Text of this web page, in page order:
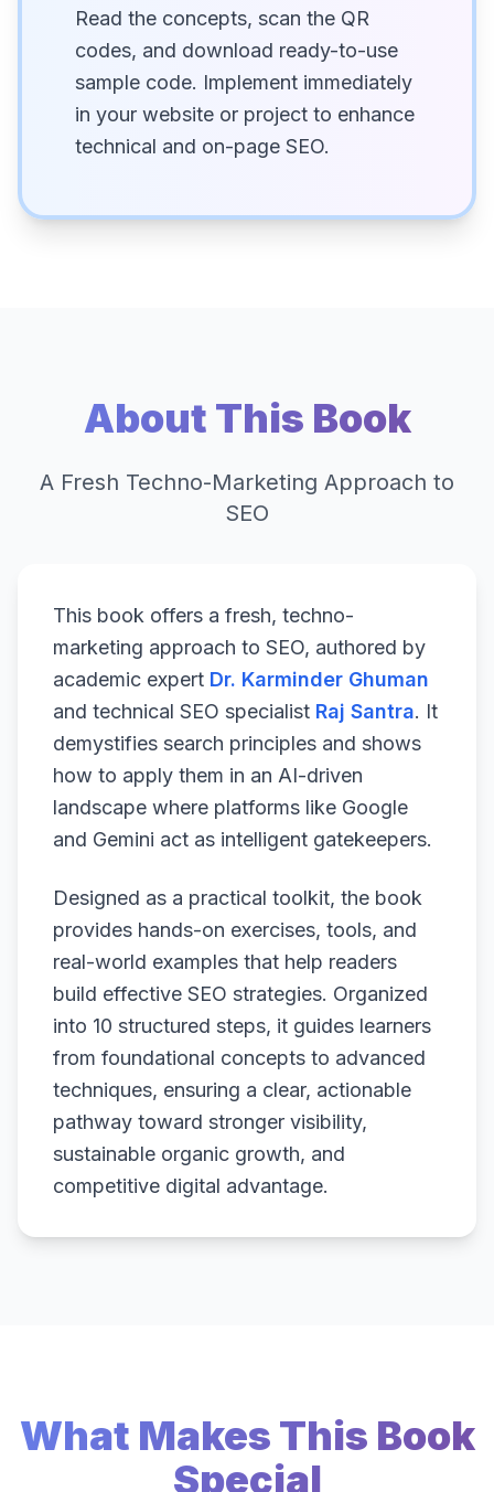
Read the concepts, scan the QR
codes, and download ready-to-use
sample code. Implement immediately
in your website or project to enhance
technical and on-page SEO.
About This Book
A Fresh Techno-Marketing Approach to
SEO
This book offers a fresh, techno-
marketing approach to SEO, authored by
academic expert Dr. Karminder Ghuman
and technical SEO specialist Raj Santra. It
demystifies search principles and shows
how to apply them in an AI-driven
landscape where platforms like Google
and Gemini act as intelligent gatekeepers.
Designed as a practical toolkit, the book
provides hands-on exercises, tools, and
real-world examples that help readers
build effective SEO strategies. Organized
into 10 structured steps, it guides learners
from foundational concepts to advanced
techniques, ensuring a clear, actionable
pathway toward stronger visibility,
sustainable organic growth, and
competitive digital advantage.
What Makes This Book
Special